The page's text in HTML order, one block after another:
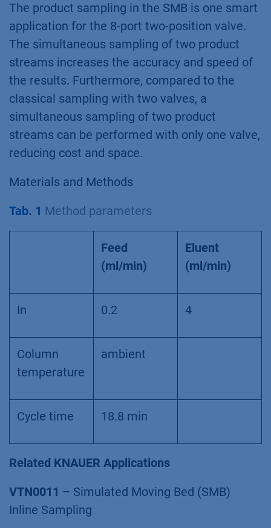
The product sampling in the SMB is one smart
application for the 8-port two-position valve.
The simultaneous sampling of two product
streams increases the accuracy and speed of
the results. Furthermore, compared to the
classical sampling with two valves, a
simultaneous sampling of two product
streams can be performed with only one valve,
reducing cost and space.
Materials and Methods
Tab. 1 Method parameters
Feed
(ml/min)
Eluent
(ml/min)
In 0.2 4
Column
temperature
ambient
Cycle time 18.8 min
Related KNAUER Applications
VTN0011 – Simulated Moving Bed (SMB)
Inline Sampling